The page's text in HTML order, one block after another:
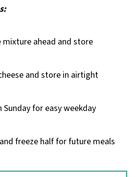
mixture ahead and store
and store in airtight
Sunday for easy weekday
freeze half for future meals